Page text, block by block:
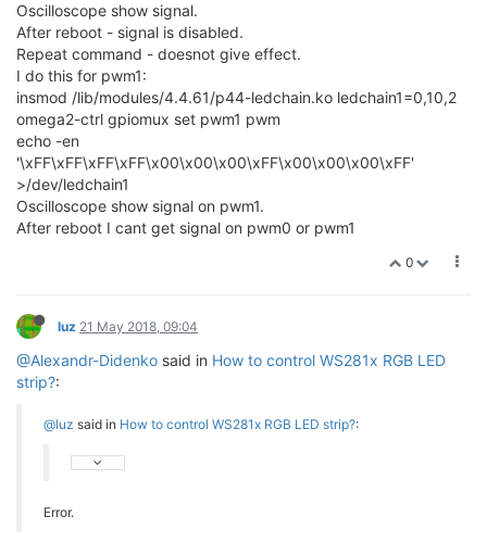
Oscilloscope show signal.
After reboot - signal is disabled.
Repeat command - doesnot give effect.
I do this for pwm1:
insmod /lib/modules/4.4.61/p44-ledchain.ko ledchain1=0,10,2
omega2-ctrl gpiomux set pwm1 pwm
echo -en
'\xFF\xFF\xFF\xFF\x00\x00\x00\xFF\x00\x00\x00\xFF'
>/dev/ledchain1
Oscilloscope show signal on pwm1.
After reboot I cant get signal on pwm0 or pwm1
0
luz 21 May 2018, 09:04
@Alexandr-Didenko said in How to control WS281x RGB LED
strip?:
@luz said in How to control WS281x RGB LED strip?:
Error.